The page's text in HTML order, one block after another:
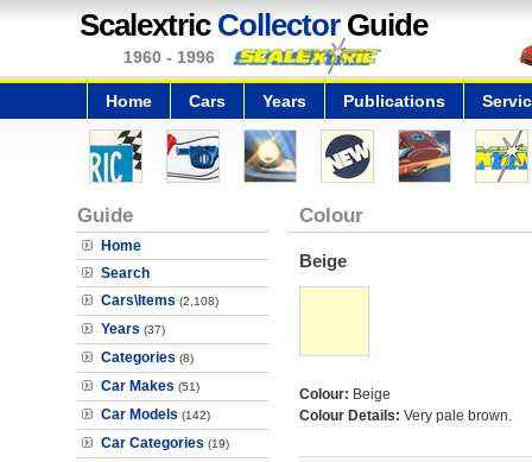
Scalextric CollectorGuide
1960 - 1996
Home Cars Years Publications
Guide
Home
Search
Cars\Items (2,108)
Years (37)
Categories (8)
Car Makes (51)
Car Models (142)
Car Categories (19)
Colour
Beige
Colour: Beige
Colour Details: Very pale brown.